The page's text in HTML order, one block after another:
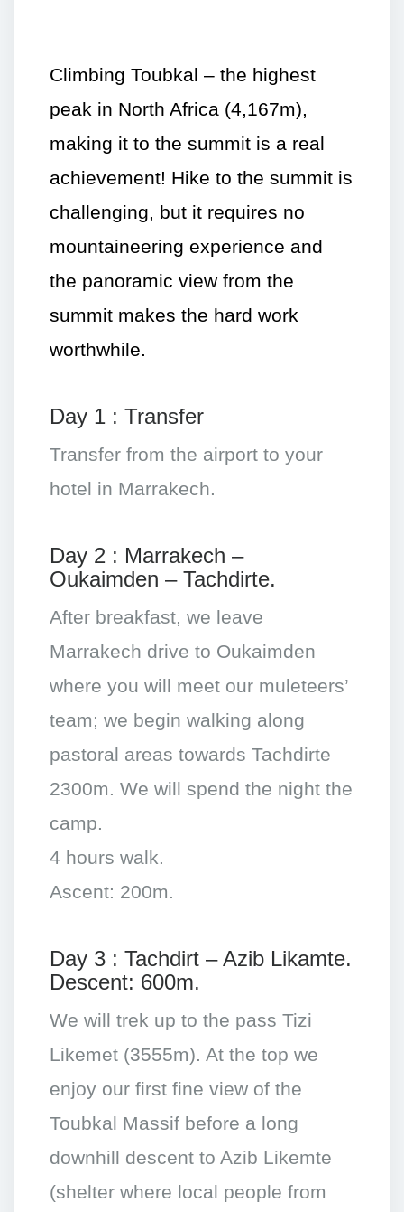
Climbing Toubkal – the highest
peak in North Africa (4,167m),
making it to the summit is a real
achievement! Hike to the summit is
challenging, but it requires no
mountaineering experience and
the panoramic view from the
summit makes the hard work
worthwhile.
Day 1 : Transfer
Transfer from the airport to your
hotel in Marrakech.
Day 2 : Marrakech –
Oukaimden – Tachdirte.
After breakfast, we leave
Marrakech drive to Oukaimden
where you will meet our muleteers’
team; we begin walking along
pastoral areas towards Tachdirte
2300m. We will spend the night the
camp.
4 hours walk.
Ascent: 200m.
Day 3 : Tachdirt – Azib Likamte.
Descent: 600m.
We will trek up to the pass Tizi
Likemet (3555m). At the top we
enjoy our first fine view of the
Toubkal Massif before a long
downhill descent to Azib Likemte
(shelter where local people from